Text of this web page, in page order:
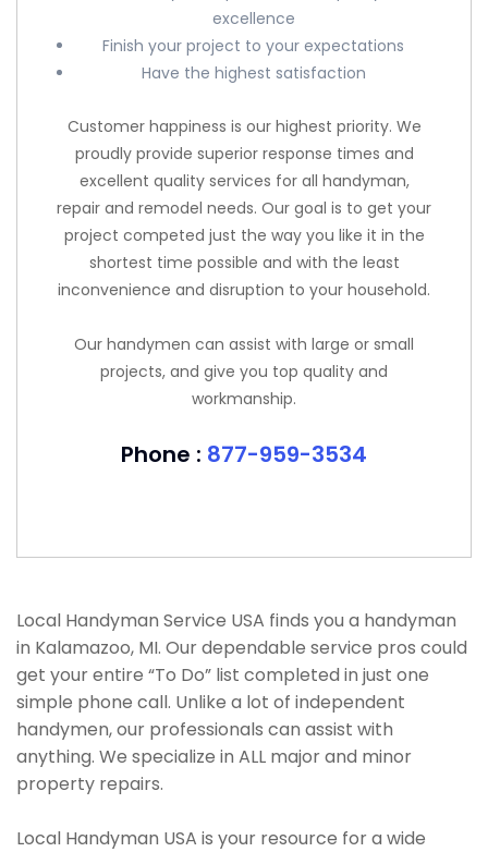
excellence
Finish your project to your expectations
Have the highest satisfaction
Customer happiness is our highest priority. We
proudly provide superior response times and
excellent quality services for all handyman,
repair and remodel needs. Our goal is to get your
project competed just the way you like it in the
shortest time possible and with the least
inconvenience and disruption to your household.
Our handymen can assist with large or small
projects, and give you top quality and
workmanship.
Phone : 877-959-3534
Local Handyman Service USA finds you a handyman
in Kalamazoo, MI. Our dependable service pros could
get your entire “To Do” list completed in just one
simple phone call. Unlike a lot of independent
handymen, our professionals can assist with
anything. We specialize in ALL major and minor
property repairs.
Local Handyman USA is your resource for a wide